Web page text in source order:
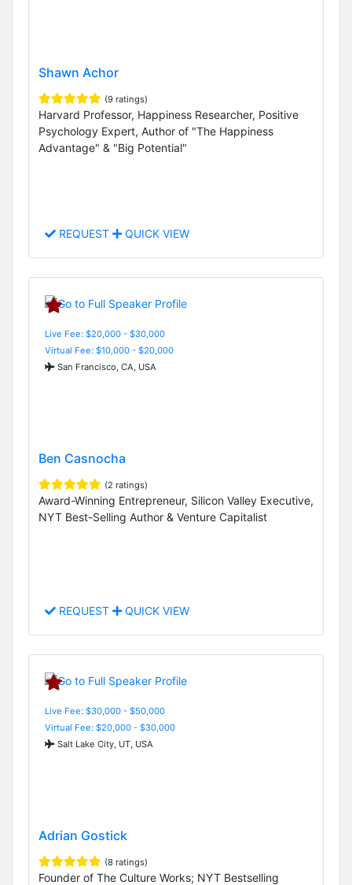
Shawn Achor
(9 ratings)
Harvard Professor, Happiness Researcher, Positive
Psychology Expert, Author of "The Happiness
Advantage" & "Big Potential"
REQUEST QUICK VIEW
Live Fee: $20,000 - $30,000
Virtual Fee: $10,000 - $20,000
San Francisco, CA, USA
Ben Casnocha
(2 ratings)
Award-Winning Entrepreneur, Silicon Valley Executive,
NYT Best-Selling Author & Venture Capitalist
REQUEST QUICK VIEW
Live Fee: $30,000 - $50,000
Virtual Fee: $20,000 - $30,000
Salt Lake City, UT, USA
Adrian Gostick
(8 ratings)
Founder of The Culture Works; NYT Bestselling